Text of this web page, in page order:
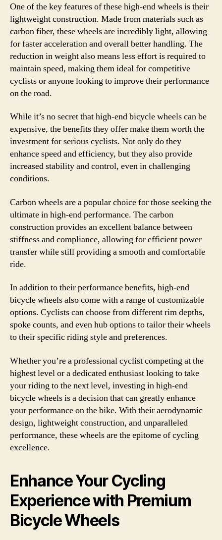
One of the key features of these high-end wheels is their
lightweight construction. Made from materials such as
carbon fiber, these wheels are incredibly light, allowing
for faster acceleration and overall better handling. The
reduction in weight also means less effort is required to
maintain speed, making them ideal for competitive
cyclists or anyone looking to improve their performance
on the road.
While it’s no secret that high-end bicycle wheels can be
expensive, the benefits they offer make them worth the
investment for serious cyclists. Not only do they
enhance speed and efficiency, but they also provide
increased stability and control, even in challenging
conditions.
Carbon wheels are a popular choice for those seeking the
ultimate in high-end performance. The carbon
construction provides an excellent balance between
stiffness and compliance, allowing for efficient power
transfer while still providing a smooth and comfortable
ride.
In addition to their performance benefits, high-end
bicycle wheels also come with a range of customizable
options. Cyclists can choose from different rim depths,
spoke counts, and even hub options to tailor their wheels
to their specific riding style and preferences.
Whether you’re a professional cyclist competing at the
highest level or a dedicated enthusiast looking to take
your riding to the next level, investing in high-end
bicycle wheels is a decision that can greatly enhance
your performance on the bike. With their aerodynamic
design, lightweight construction, and unparalleled
performance, these wheels are the epitome of cycling
excellence.
Enhance Your Cycling
Experience with Premium
Bicycle Wheels